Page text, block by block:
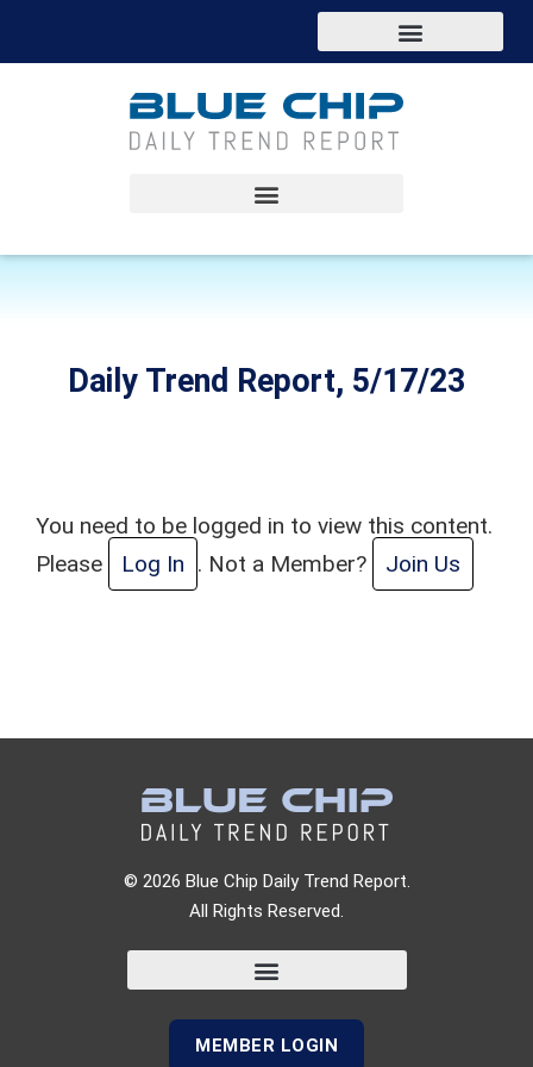
Daily Trend Report, 5/17/23
You need to be logged in to view this content.
Please
Log In . Not a Member? Join Us
© 2026 Blue Chip Daily Trend Report.
All Rights Reserved.
MEMBER LOGIN